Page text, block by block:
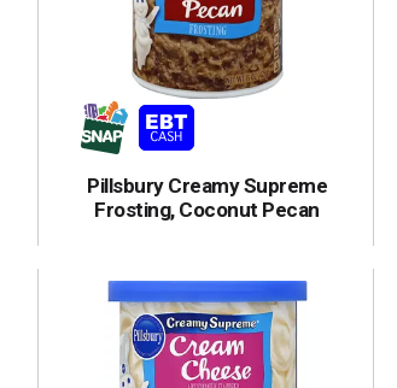
Pillsbury Creamy Supreme
Frosting, Coconut Pecan